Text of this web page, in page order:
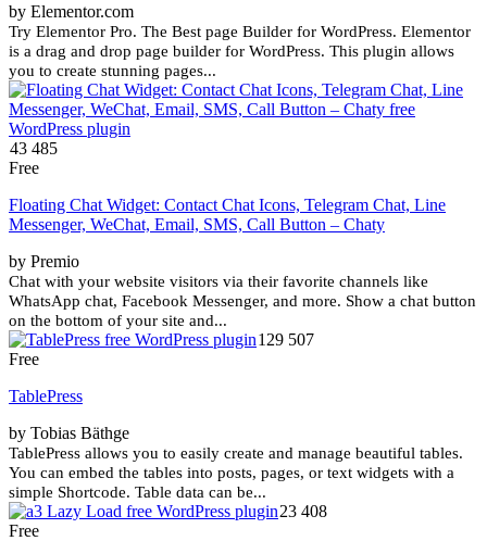
by Elementor.com
Try Elementor Pro. The Best page Builder for WordPress. Elementor
is a drag and drop page builder for WordPress. This plugin allows
you to create stunning pages...
43 485
Free
Floating Chat Widget: Contact Chat Icons, Telegram Chat, Line
Messenger, WeChat, Email, SMS, Call Button – Chaty
by Premio
Chat with your website visitors via their favorite channels like
WhatsApp chat, Facebook Messenger, and more. Show a chat button
on the bottom of your site and...
129 507
Free
TablePress
by Tobias Bäthge
TablePress allows you to easily create and manage beautiful tables.
You can embed the tables into posts, pages, or text widgets with a
simple Shortcode. Table data can be...
23 408
Free